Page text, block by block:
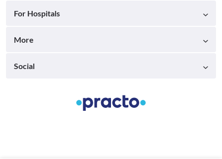
For Hospitals
More
Social